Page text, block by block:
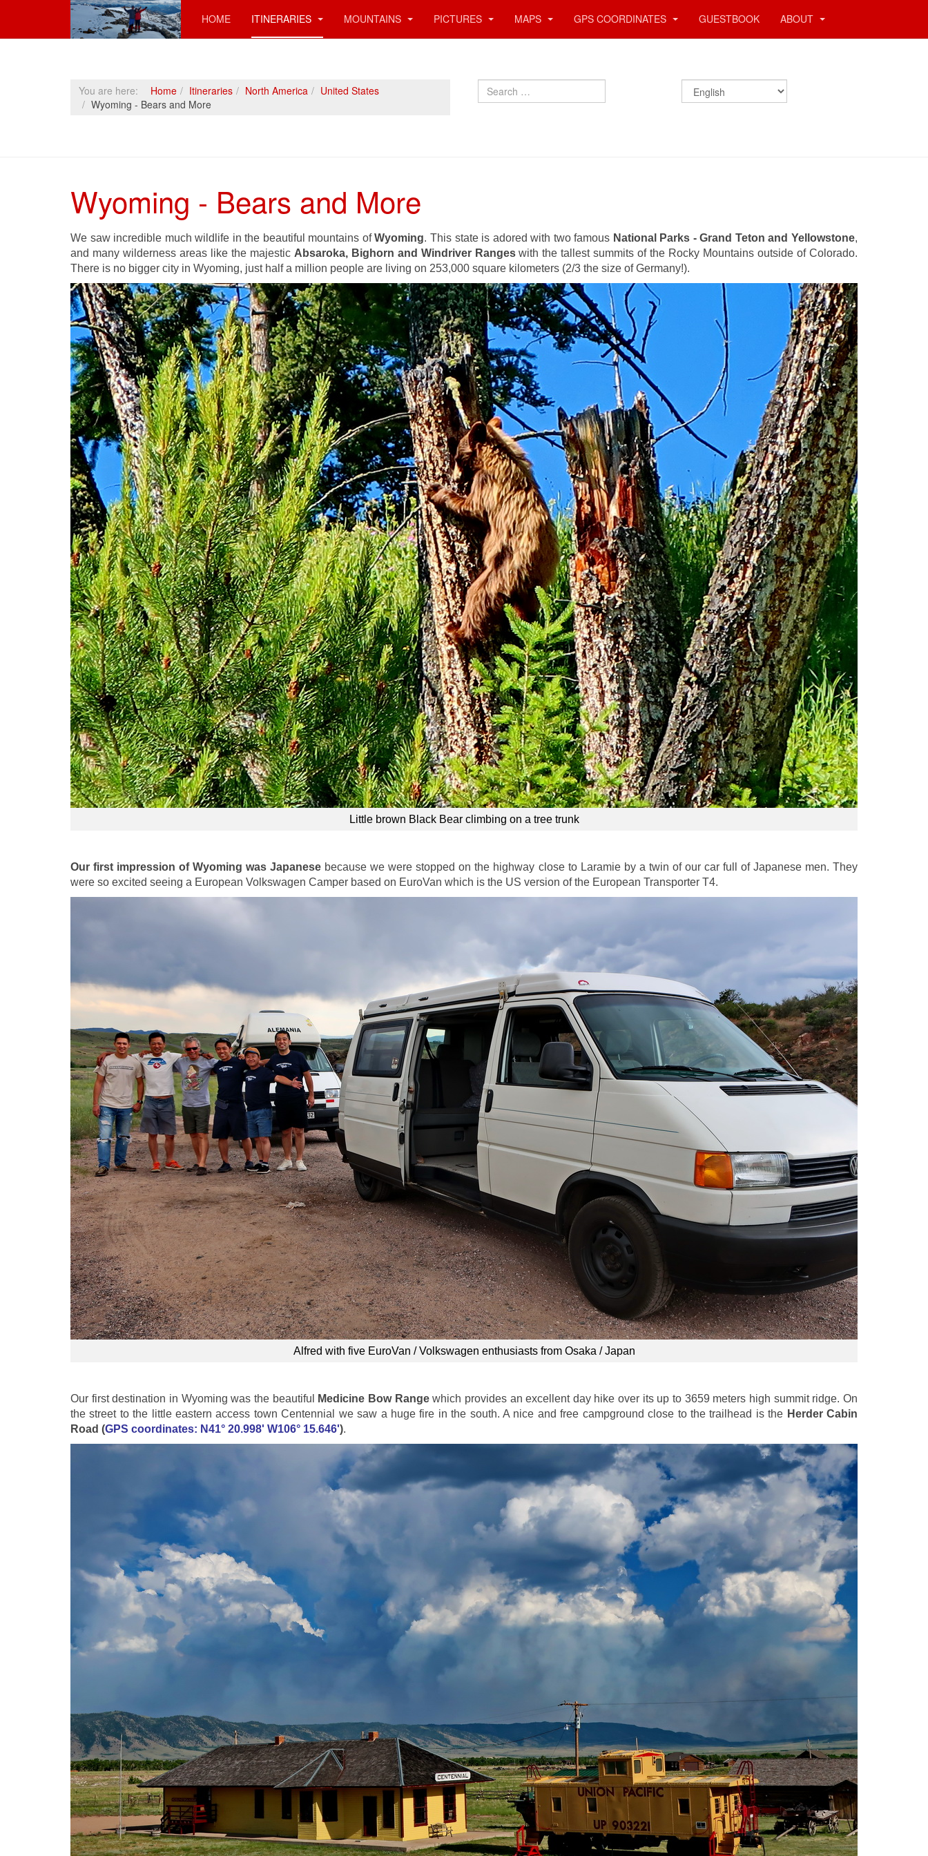
HOME ITINERARIES MOUNTAINS PICTURES MAPS GPS COORDINATES GUESTBOOK ABOUT
You are here: Home Itineraries North America
United States
Wyoming - Bears and More
Search
Wyoming - Bears and More
We saw incredible much wildlife in the beautiful mountains ofWyoming. This state is adored with two famous National Parks - Grand Teton and Yellowstone,
and many wilderness areas like the majestic Absaroka, Bighorn and Windriver Rangeswith the tallest summits of the Rocky Mountains outside of Colorado.
There is no bigger city in Wyoming, just half a million people are living on 253,000 square kilometers (2/3 the size of Germany!).
Little brown Black Bear climbing on a tree trunk
Our first impression of Wyoming was Japanese because we were stopped on the highway close to Laramie by a twin of our car full of Japanese men. They
were so excited seeing a European Volkswagen Camper based on EuroVan which is the US version of the European Transporter T4.
Alfred with five EuroVan / Volkswagen enthusiasts from Osaka / Japan
Our first destination in Wyoming was the beautiful Medicine Bow Rangewhich provides an excellent day hike over its up to 3659 meters high summit ridge. On
the street to the little eastern access town Centennial we saw a huge fire in the south. A nice and free campground close to the trailhead is the Herder Cabin
Road (GPS coordinates: N41° 20.998' W106° 15.646').